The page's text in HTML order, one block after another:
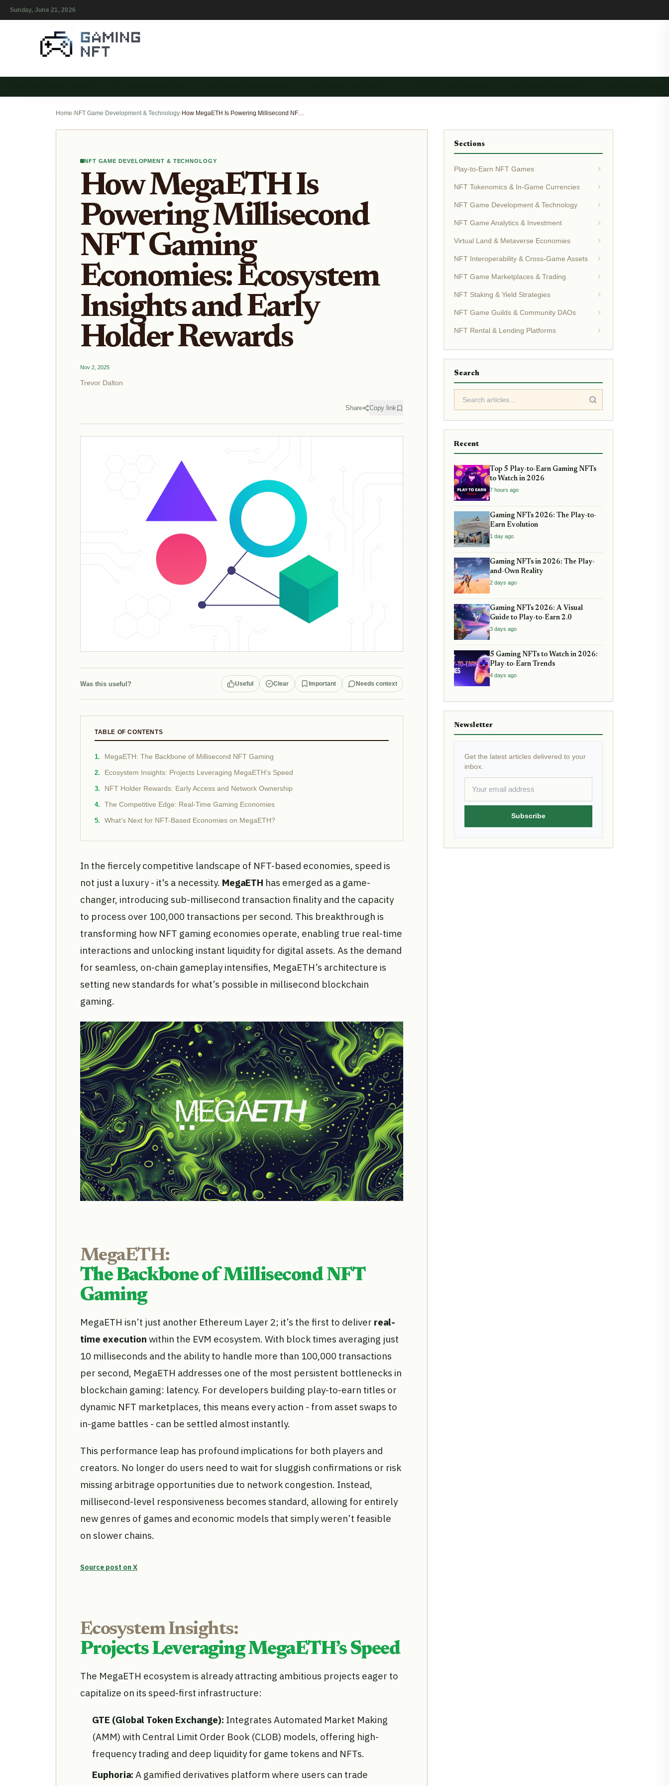
Sunday, June 21, 2026
Home›NFT Game Development & Technology› How MegaETH Is Powering Millisecond NFT Gaming Economies: Ecosystem Insights and Early Holder Rewards
NFT GAME DEVELOPMENT & TECHNOLOGY
How MegaETH Is
Powering Millisecond
NFT Gaming
Economies: Ecosystem
Insights and Early
Holder Rewards
Nov 2, 2025
Trevor Dalton
Share Copy link
Was this useful? Useful Clear Important Needs context
TABLE OF CONTENTS
MegaETH: The Backbone of Millisecond NFT Gaming
Ecosystem Insights: Projects Leveraging MegaETH’s Speed
NFT Holder Rewards: Early Access and Network Ownership
The Competitive Edge: Real-Time Gaming Economies
What’s Next for NFT-Based Economies on MegaETH?
In the fiercely competitive landscape of NFT-based economies, speed is
not just a luxury - it's a necessity. MegaETH has emerged as a game-
changer, introducing sub-millisecond transaction finality and the capacity
to process over 100,000 transactions per second. This breakthrough is
transforming how NFT gaming economies operate, enabling true real-time
interactions and unlocking instant liquidity for digital assets. As the demand
for seamless, on-chain gameplay intensifies, MegaETH’s architecture is
setting new standards for what’s possible in millisecond blockchain
gaming.
MegaETH:
The Backbone of Millisecond NFT
Gaming
MegaETH isn’t just another Ethereum Layer 2; it’s the first to deliver real-
time execution within the EVM ecosystem. With block times averaging just
10 milliseconds and the ability to handle more than 100,000 transactions
per second, MegaETH addresses one of the most persistent bottlenecks in
blockchain gaming: latency. For developers building play-to-earn titles or
dynamic NFT marketplaces, this means every action - from asset swaps to
in-game battles - can be settled almost instantly.
This performance leap has profound implications for both players and
creators. No longer do users need to wait for sluggish confirmations or risk
missing arbitrage opportunities due to network congestion. Instead,
millisecond-level responsiveness becomes standard, allowing for entirely
new genres of games and economic models that simply weren’t feasible
on slower chains.
Source post on X
Ecosystem Insights:
Projects Leveraging MegaETH’s Speed
The MegaETH ecosystem is already attracting ambitious projects eager to
capitalize on its speed-first infrastructure:
GTE (Global Token Exchange): Integrates Automated Market Making
(AMM) with Central Limit Order Book (CLOB) models, offering high-
frequency trading and deep liquidity for game tokens and NFTs.
Euphoria: A gamified derivatives platform where users can trade
Sections
Play-to-Earn NFT Games
NFT Tokenomics & In-Game Currencies
NFT Game Development & Technology
NFT Game Analytics & Investment
Virtual Land & Metaverse Economies
NFT Interoperability & Cross-Game Assets
NFT Game Marketplaces & Trading
NFT Staking & Yield Strategies
NFT Game Guilds & Community DAOs
NFT Rental & Lending Platforms
Search
Recent
Top 5 Play-to-Earn Gaming NFTs
to Watch in 2026
7 hours ago
Gaming NFTs 2026: The Play-to-
Earn Evolution
1 day ago
Gaming NFTs in 2026: The Play-
and-Own Reality
2 days ago
Gaming NFTs 2026: A Visual
Guide to Play-to-Earn 2.0
3 days ago
5 Gaming NFTs to Watch in 2026:
Play-to-Earn Trends
4 days ago
Newsletter
Get the latest articles delivered to your
inbox.
Subscribe